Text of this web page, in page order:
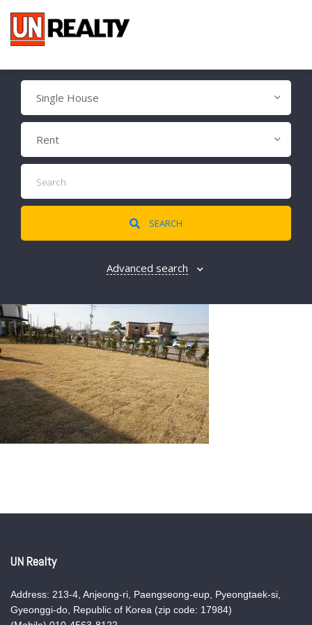
Single House
Rent
SEARCH
Advanced search
UN Realty
Address: 213-4, Anjeong-ri, Paengseong-eup, Pyeongtaek-si,
Gyeonggi-do, Republic of Korea (zip code: 17984)